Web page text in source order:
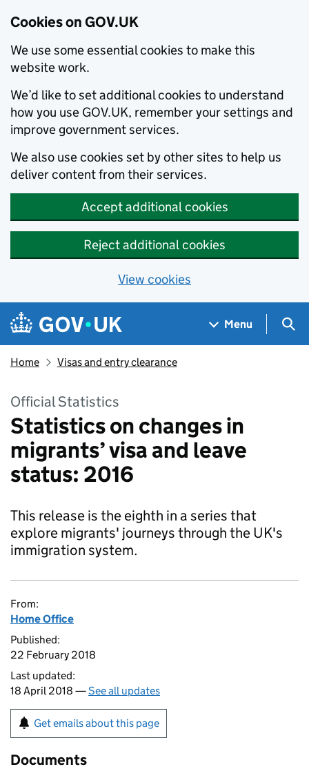
Cookies on GOV.UK
We use some essential cookies to make this
website work.
We’d like to set additional cookies to understand
how you use GOV.UK, remember your settings and
improve government services.
We also use cookies set by other sites to help us
deliver content from their services.
Accept additional cookies
Reject additional cookies
View cookies
Skip to main content
Navigation menu
Menu
Home Visas and entry clearance
Official Statistics
Statistics on changes in
migrants’ visa and leave
status: 2016
This release is the eighth in a series that
explore migrants' journeys through the UK's
immigration system.
From:
Home Office
Published:
22 February 2018
Last updated:
18 April 2018 —See all updates
Get emails about this page
Documents